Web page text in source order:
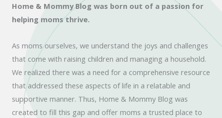
Home & Mommy Blog was born out of a passion for
helping moms thrive.
As moms ourselves, we understand the joys and challenges
that come with raising children and managing a household.
We realized there was a need for a comprehensive resource
that addressed these aspects of life in a relatable and
supportive manner. Thus, Home & Mommy Blog was
created to fill this gap and offer moms a trusted place to